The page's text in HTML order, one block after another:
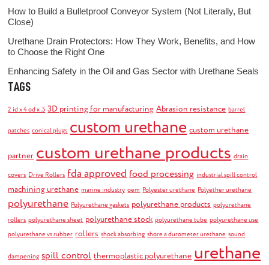
How to Build a Bulletproof Conveyor System (Not Literally, But
Close)
Urethane Drain Protectors: How They Work, Benefits, and How
to Choose the Right One
Enhancing Safety in the Oil and Gas Sector with Urethane Seals
TAGS
2 id x 4 od x .5 3D printing for manufacturing Abrasion resistance barrel
patches conical plugs custom urethane custom urethane
partner custom urethane products drain
covers Drive Rollers fda approved food processing industrial spill control
machining urethane marine industry oem Polyester urethane Polyether urethane
polyurethane Polyurethane gaskets polyurethane products polyurethane
rollers polyurethane sheet polyurethane stock polyurethane tube polyurethane use
polyurethane vs rubber rollers shock absorbing shore a durometer urethane sound
dampening spill control thermoplastic polyurethane urethane